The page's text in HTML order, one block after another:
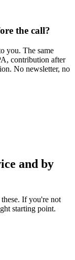
the call?
you. The same
contribution after
No newsletter, no
and by
If you're not
starting point.